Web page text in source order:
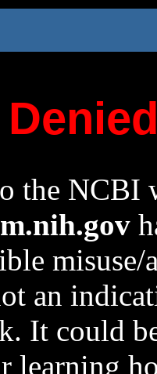
the NCBI
an
It could
learning